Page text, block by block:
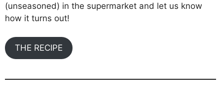
(unseasoned) in the supermarket and let us know
how it turns out!
THE RECIPE